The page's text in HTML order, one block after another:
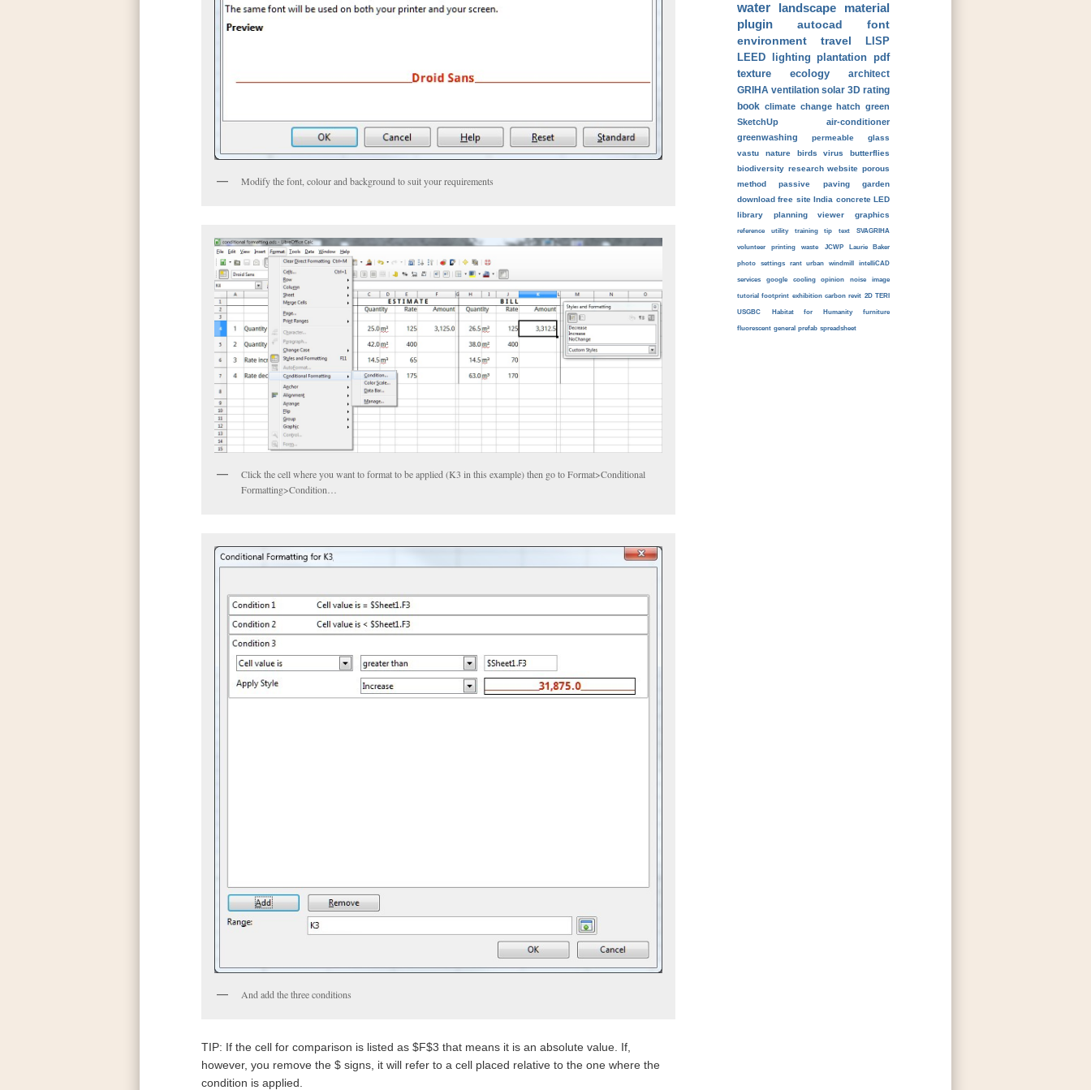
Modify the font, colour and background to suit your requirements
Click the cell where you want to format to be applied (K3 in this example) then go to Format>Conditional
Formatting>Condition…
And add the three conditions
TIP: If the cell for comparison is listed as $F$3 that means it is an absolute value. If,
however, you remove the $ signs, it will refer to a cell placed relative to the one where the
condition is applied.
water landscape material
plugin autocad
font
environment
travel
LISP
LEED
lighting plantation pdf
texture
ecology
architect
GRIHA ventilation solar 3D rating
book climate change hatch green
SketchUp
air-conditioner
greenwashing
permeable
glass
vastu
nature birds virus
butterflies
biodiversity research website porous
method
passive paving
garden
download free site India concrete LED
library
planning viewer graphics
reference utility training tip text SVAGRIHA
volunteer printing waste JCWP Laurie Baker
photo settings rant urban windmill intelliCAD
services google cooling opinion noise image
tutorial footprint exhibition carbon revit 2D TERI
USGBC Habitat for Humanity furniture
fluorescent general prefab spreadsheet